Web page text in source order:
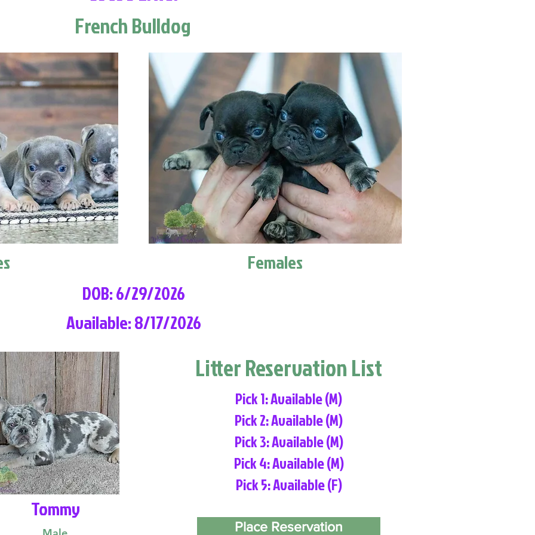
French Bulldog
Females
DOB: 6/29/2026
Available: 8/17/2026
Tommy
Litter Reservation List
Pick 1: Available (M)
Pick 2: Available (M)
Pick 3: Available (M)
Pick 4: Available (M)
Pick 5: Available (F)
Place Reservation